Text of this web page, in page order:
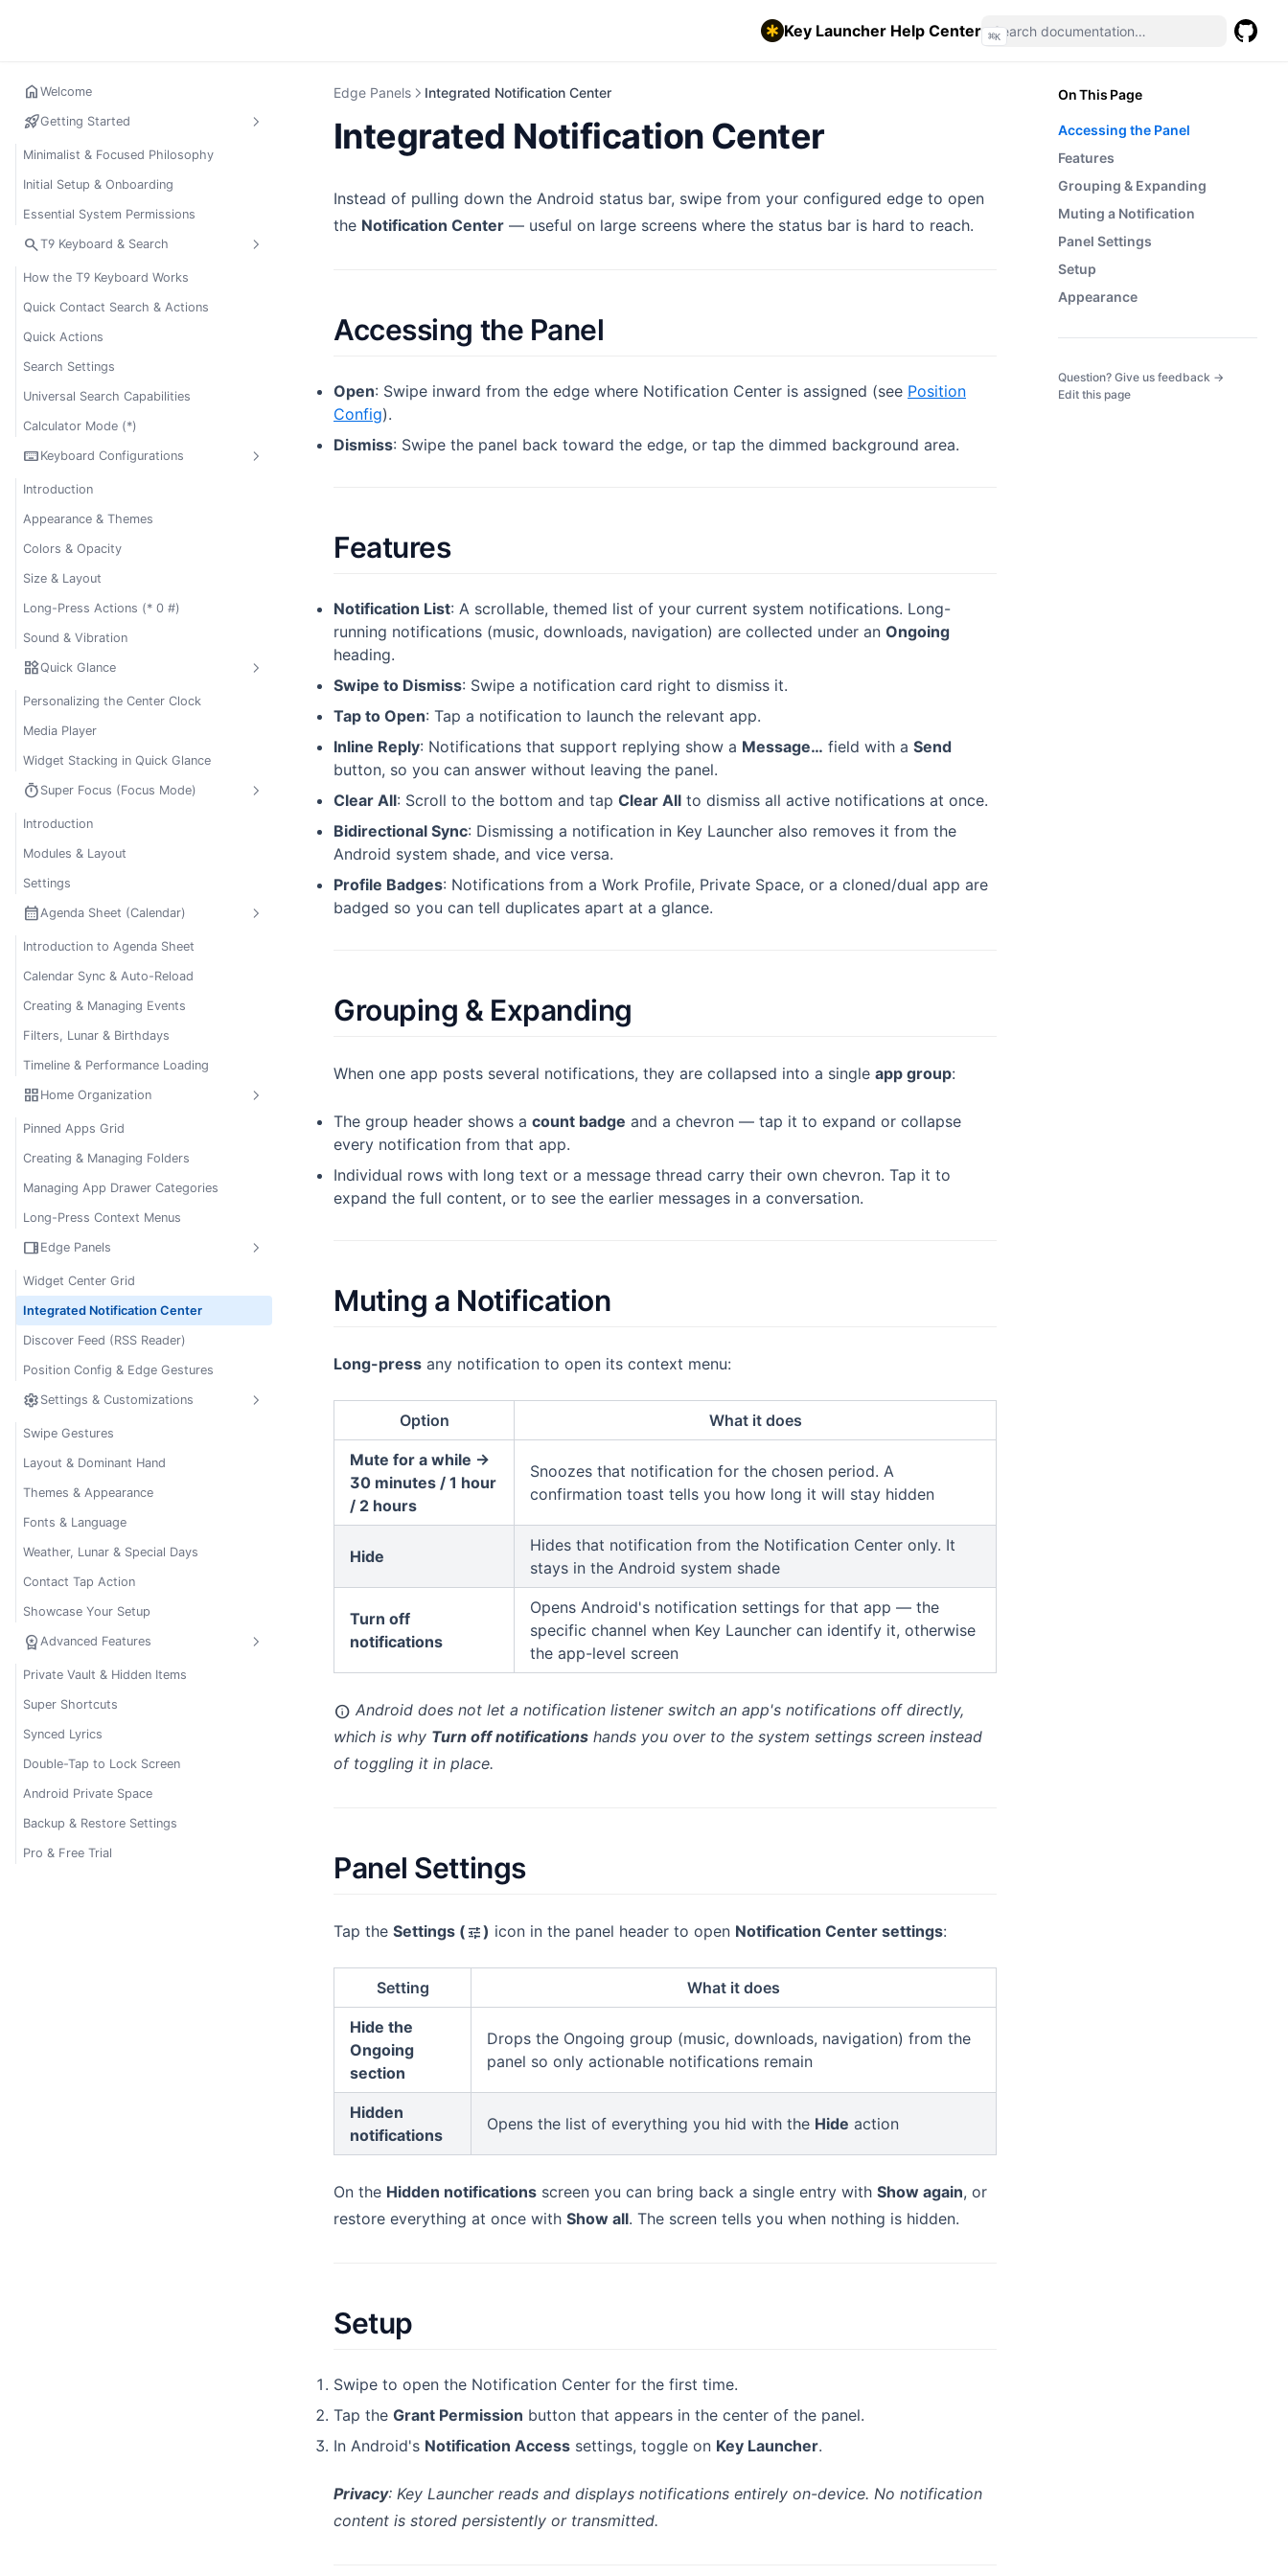
Key Launcher Help Center ⌘K
home Welcome
rocket_launchGetting Started
Minimalist & Focused Philosophy
Initial Setup & Onboarding
Essential System Permissions
searchT9 Keyboard & Search
How the T9 Keyboard Works
Quick Contact Search & Actions
Quick Actions
Search Settings
Universal Search Capabilities
Calculator Mode (*)
keyboard Keyboard Configurations
Introduction
Appearance & Themes
Colors & Opacity
Size & Layout
Long-Press Actions (* 0 #)
Sound & Vibration
widgetsQuick Glance
Personalizing the Center Clock
Media Player
Widget Stacking in Quick Glance
timer Super Focus (Focus Mode)
Introduction
Modules & Layout
Settings
calendar_monthAgenda Sheet (Calendar)
Introduction to Agenda Sheet
Calendar Sync & Auto-Reload
Creating & Managing Events
Filters, Lunar & Birthdays
Timeline & Performance Loading
grid_view Home Organization
Pinned Apps Grid
Creating & Managing Folders
Managing App Drawer Categories
Long-Press Context Menus
view_sidebar Edge Panels
Widget Center Grid
Integrated Notification Center
Discover Feed (RSS Reader)
Position Config & Edge Gestures
settings Settings & Customizations
Swipe Gestures
Layout & Dominant Hand
Themes & Appearance
Fonts & Language
Weather, Lunar & Special Days
Contact Tap Action
Showcase Your Setup
workspace_premium Advanced Features
Private Vault & Hidden Items
Super Shortcuts
Synced Lyrics
Double-Tap to Lock Screen
Android Private Space
Backup & Restore Settings
Pro & Free Trial
On This Page
Accessing the Panel
Features
Grouping & Expanding
Muting a Notification
Panel Settings
Setup
Appearance
Question? Give us feedback →
Edit this page
Edge Panels Integrated Notification Center
Integrated Notification Center
Instead of pulling down the Android status bar, swipe from your configured edge to open
the Notification Center — useful on large screens where the status bar is hard to reach.
Accessing the Panel
Open: Swipe inward from the edge where Notification Center is assigned (see Position
Config).
Dismiss: Swipe the panel back toward the edge, or tap the dimmed background area.
Features
Notification List: A scrollable, themed list of your current system notifications. Long-
running notifications (music, downloads, navigation) are collected under an Ongoing
heading.
Swipe to Dismiss: Swipe a notification card right to dismiss it.
Tap to Open: Tap a notification to launch the relevant app.
Inline Reply: Notifications that support replying show a Message… field with a Send
button, so you can answer without leaving the panel.
Clear All: Scroll to the bottom and tap Clear All to dismiss all active notifications at once.
Bidirectional Sync: Dismissing a notification in Key Launcher also removes it from the
Android system shade, and vice versa.
Profile Badges: Notifications from a Work Profile, Private Space, or a cloned/dual app are
badged so you can tell duplicates apart at a glance.
Grouping & Expanding
When one app posts several notifications, they are collapsed into a single app group:
The group header shows a count badge and a chevron — tap it to expand or collapse
every notification from that app.
Individual rows with long text or a message thread carry their own chevron. Tap it to
expand the full content, or to see the earlier messages in a conversation.
Muting a Notification
Long-press any notification to open its context menu:
Option What it does
Mute for a while →
30 minutes / 1 hour
/ 2 hours
Snoozes that notification for the chosen period. A
confirmation toast tells you how long it will stay hidden
Hide
Hides that notification from the Notification Center only. It
stays in the Android system shade
Turn off
notifications
Opens Android's notification settings for that app — the
specific channel when Key Launcher can identify it, otherwise
the app-level screen
info Android does not let a notification listener switch an app's notifications off directly,
which is why Turn off notifications hands you over to the system settings screen instead
of toggling it in place.
Panel Settings
Tap the Settings ( tune) icon in the panel header to open Notification Center settings:
Setting What it does
Hide the
Ongoing
section
Drops the Ongoing group (music, downloads, navigation) from the
panel so only actionable notifications remain
Hidden
notifications
Opens the list of everything you hid with the Hide action
On the Hidden notifications screen you can bring back a single entry with Show again, or
restore everything at once with Show all. The screen tells you when nothing is hidden.
Setup
Swipe to open the Notification Center for the first time.
Tap the Grant Permission button that appears in the center of the panel.
In Android's Notification Access settings, toggle on Key Launcher.
Privacy: Key Launcher reads and displays notifications entirely on-device. No notification
content is stored persistently or transmitted.